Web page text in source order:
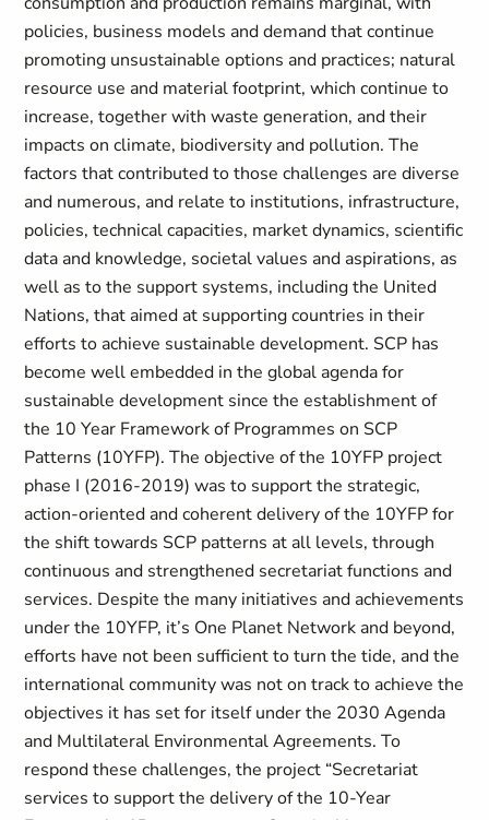
policies, business models and demand that continue
promoting unsustainable options and practices; natural
resource use and material footprint, which continue to
increase, together with waste generation, and their
impacts on climate, biodiversity and pollution. The
factors that contributed to those challenges are diverse
and numerous, and relate to institutions, infrastructure,
policies, technical capacities, market dynamics, scientific
data and knowledge, societal values and aspirations, as
well as to the support systems, including the United
Nations, that aimed at supporting countries in their
efforts to achieve sustainable development. SCP has
become well embedded in the global agenda for
sustainable development since the establishment of
the 10 Year Framework of Programmes on SCP
Patterns (10YFP). The objective of the 10YFP project
phase I (2016-2019) was to support the strategic,
action-oriented and coherent delivery of the 10YFP for
the shift towards SCP patterns at all levels, through
continuous and strengthened secretariat functions and
services. Despite the many initiatives and achievements
under the 10YFP, it’s One Planet Network and beyond,
efforts have not been sufficient to turn the tide, and the
international community was not on track to achieve the
objectives it has set for itself under the 2030 Agenda
and Multilateral Environmental Agreements. To
respond these challenges, the project “Secretariat
services to support the delivery of the 10-Year